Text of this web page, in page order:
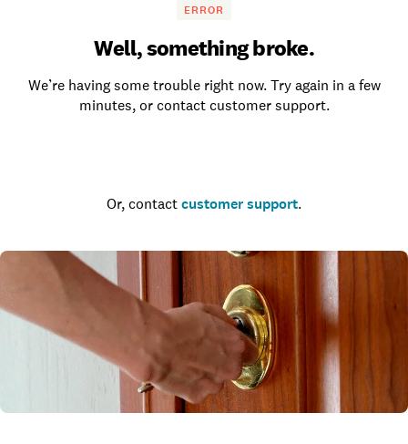
ERROR
Well, something broke.
We’re having some trouble right now. Try again in a few
minutes, or contact customer support.
Or, contact customer support.